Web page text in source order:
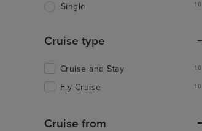
Single 10
Cruise type
Cruise and Stay 10
Fly Cruise 10
Cruise from